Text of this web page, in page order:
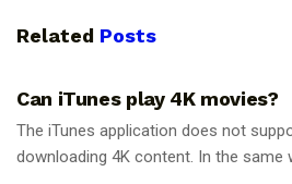
Related Posts
Can iTunes play 4K movies?
The iTunes application does not
downloading 4K content. In the same